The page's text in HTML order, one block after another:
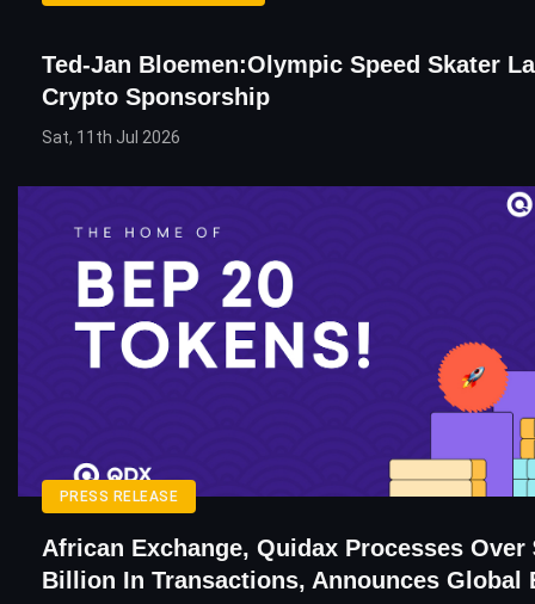
Ted-Jan Bloemen:Olympic Speed Skater
Crypto Sponsorship
Sat, 11th Jul 2026
PRESS RELEASE
African Exchange, Quidax Processes Over
Billion In Transactions, Announces Global